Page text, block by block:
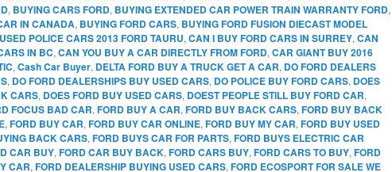
, BUYING CARS FORD, BUYING EXTENDED CAR POWER TRAIN WARRANTY FORD,
IN CANADA, BUYING FORD CARS, BUYING FORD FUSION DIECAST MODEL
POLICE CARS 2013 FORD TAURU, CAN I BUY FORD CARS IN SURREY, CAN
IN BC, CAN YOU BUY A CAR DIRECTLY FROM FORD, CAR GIANT BUY 2016
, Cash Car Buyer, DELTA FORD BUY A TRUCK GET A CAR, DO FORD DEALERS
, DO FORD DEALERSHIPS BUY USED CARS, DO POLICE BUY FORD CARS, DOES
CARS, DOES FORD BUY USED CARS, DOEST PEOPLE STILL BUY FORD CAR,
FOCUS BAD CAR, FORD BUY A CAR, FORD BUY BACK CARS, FORD BUY BACK
, FORD BUY CAR, FORD BUY CAR ONLINE, FORD BUY MY CAR, FORD BUY USED
BACK CARS, FORD BUYS CAR FOR PARTS, FORD BUYS ELECTRIC CAR
CAR BUY, FORD CAR BUY BACK, FORD CARS BUY, FORD CARS TO BUY, FORD
CAR, FORD DEALERSHIP BUYING USED CARS, FORD ECOSPORT FOR SALE WE